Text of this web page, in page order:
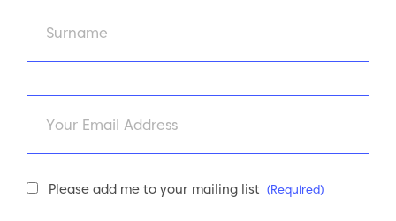
First
Newsletter
Please add me to your mailing list (Required)